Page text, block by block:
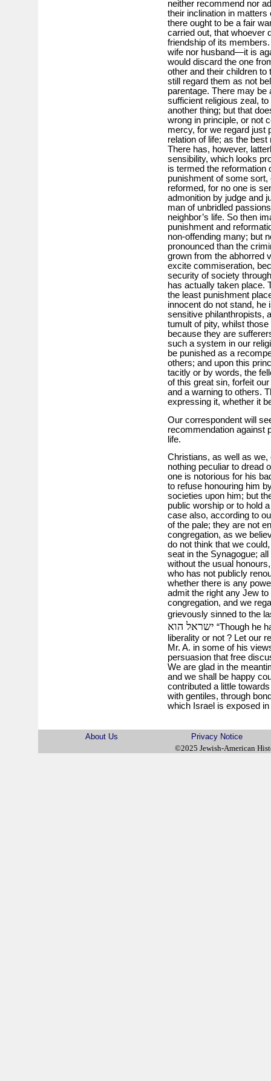
neither recommend nor
their inclination in
there ought to be a fair
carried out, that whoever
friendship of its
wife nor husband—it is
would discard the one
other and their children to
still regard them as not
parentage. There may be
sufficient religious zeal,
another thing; but that
wrong in principle, or not
mercy, for we regard just
relation of life; as the
There has, however,
sensibility, which looks
is termed the reformation
punishment of some
reformed, for no one is
admonition by judge and
man of unbridled
neighbor’s life. So then
punishment and
non-offending many; but
pronounced than the
grown from the abhorred
excite commiseration,
security of society
has actually taken place.
the least punishment
innocent do not stand, he
sensitive philanthropists,
tumult of pity, whilst
because they are
such a system in our
be punished as a
others; and upon this
tacitly or by words, the
of this great sin, forfeit
and a warning to others.
expressing it, whether it
Our correspondent will
recommendation against
life.
Christians, as well as
nothing peculiar to dread
one is notorious for his
to refuse honouring him
societies upon him; but
public worship or to hold
case also, according to
of the pale; they are not
congregation, as we
do not think that we
seat in the Synagogue;
without the usual
who has not publicly
whether there is any
admit the right any Jew
congregation, and we
grievously sinned to the
ישראל הוא “Though he
liberality or not ? Let our
Mr. A. in some of his
persuasion that free
We are glad in the
and we shall be happy
contributed a little
with gentiles, through
which Israel is exposed
About Us
Privacy Notice
©2025 Jewish-American